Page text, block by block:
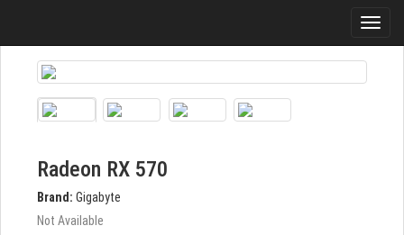
Radeon RX 570
Brand: Gigabyte
Not Available